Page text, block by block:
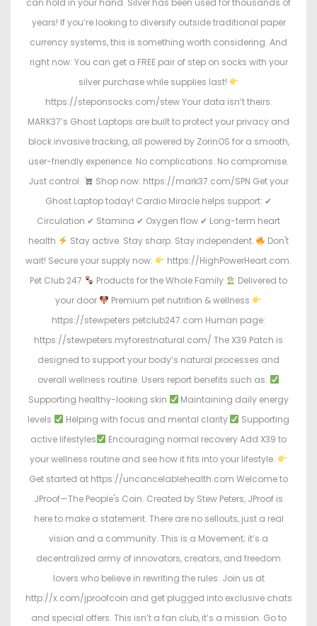
can hold in your hand. Silver has been used for thousands of
years! If you’re looking to diversify outside traditional paper
currency systems, this is something worth considering. And
right now: You can get a FREE pair of step on socks with your
silver purchase while supplies last!
https://steponsocks.com/stew Your data isn’t theirs.
MARK37’s Ghost Laptops are built to protect your privacy and
block invasive tracking, all powered by ZorinOS for a smooth,
user-friendly experience. No complications. No compromise.
Just control.
Shop now: https://mark37.com/SPN Get your
Ghost Laptop today! Cardio Miracle helps support: ✔
Circulation ✔ Stamina ✔ Oxygen flow ✔ Long-term heart
health
Stay active. Stay sharp. Stay independent.
Don't
wait! Secure your supply now:
https://HighPowerHeart.com.
Pet Club 247
Products for the Whole Family
Delivered to
your door
Premium pet nutrition & wellness
https://stewpeters.petclub247.com Human page:
https://stewpeters.myforestnatural.com/ The X39 Patch is
designed to support your body’s natural processes and
overall wellness routine. Users report benefits such as:
Supporting healthy-looking skin
Maintaining daily energy
levels
Helping with focus and mental clarity
Supporting
active lifestyles
Encouraging normal recovery Add X39 to
your wellness routine and see how it fits into your lifestyle.
Get started at https://uncancelablehealth.com Welcome to
JProof—The People's Coin. Created by Stew Peters, JProof is
here to make a statement. There are no sellouts, just a real
vision and a community. This is a Movement; it’s a
decentralized army of innovators, creators, and freedom
lovers who believe in rewriting the rules. Join us at
http://x.com/jproofcoin and get plugged into exclusive chats
and special offers. This isn’t a fan club, it’s a mission. Go to